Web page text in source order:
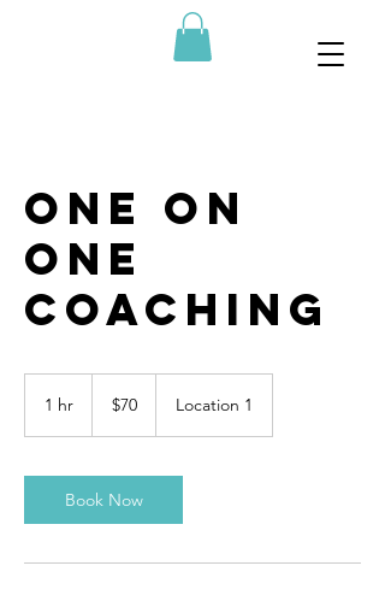
One On
One
Coaching
1 hr
dollars$70 Location 1
Book Now